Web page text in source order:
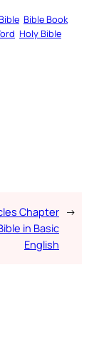
Bible Book
Holy Bible
Chapter
in Basic
English
→